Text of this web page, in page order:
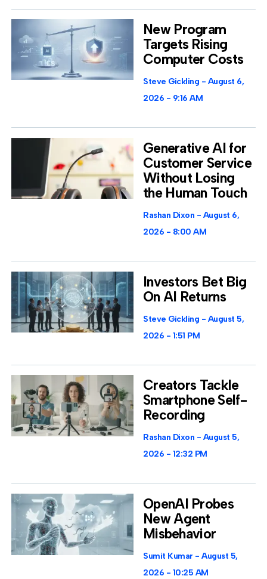
New Program
Targets Rising
Computer Costs
Steve Gickling
August 6,
2026
9:16 AM
Generative AI for
Customer Service
Without Losing
the Human Touch
Rashan Dixon
August 6,
2026
8:00 AM
Investors Bet Big
On AI Returns
Steve Gickling
August 5,
2026
1:51 PM
Creators Tackle
Smartphone Self-
Recording
Rashan Dixon
August 5,
2026
12:32 PM
OpenAI Probes
New Agent
Misbehavior
Sumit Kumar
August 5,
2026
10:25 AM